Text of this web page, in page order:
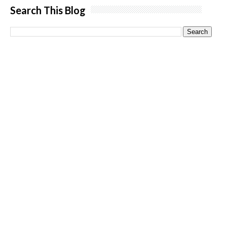
Search This Blog